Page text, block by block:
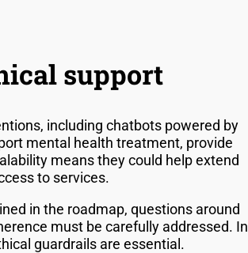
support
including chatbots powered by
mental health treatment, provide
means they could help extend
to services.
in the roadmap, questions around
must be carefully addressed. In
guardrails are essential.